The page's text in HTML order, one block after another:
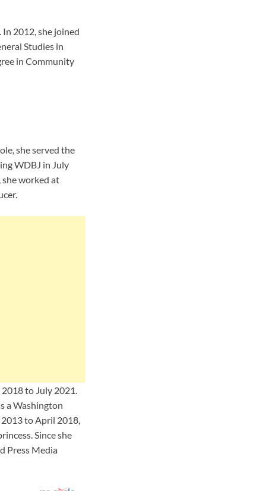
2012, she joined
Studies in
in Community
she served the
WDBJ in July
worked at
to July 2021.
a Washington
to April 2018,
Since she
Press Media